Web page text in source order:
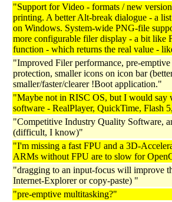
"Support for Video - formats / new
printing. A better Alt-break dialogue - a
on Windows. System-wide PNG-file
more configurable filer display - a bit like
function - which returns the real value -
"Improved Filer performance, pre-
protection, smaller icons on icon bar
smaller/faster/clearer !Boot application."
"Maybe not in RISC OS, but I would say
software - RealPlayer, QuickTime, Flash
"Competitive Industry Quality Software,
(difficult, I know)"
"I'm missing a fast FPU and a 3D-
ARMs without FPU are to slow for
"dragging to an input-focus will improve
Internet-Explorer or copy-paste) "
"pre-emptive multitasking?"